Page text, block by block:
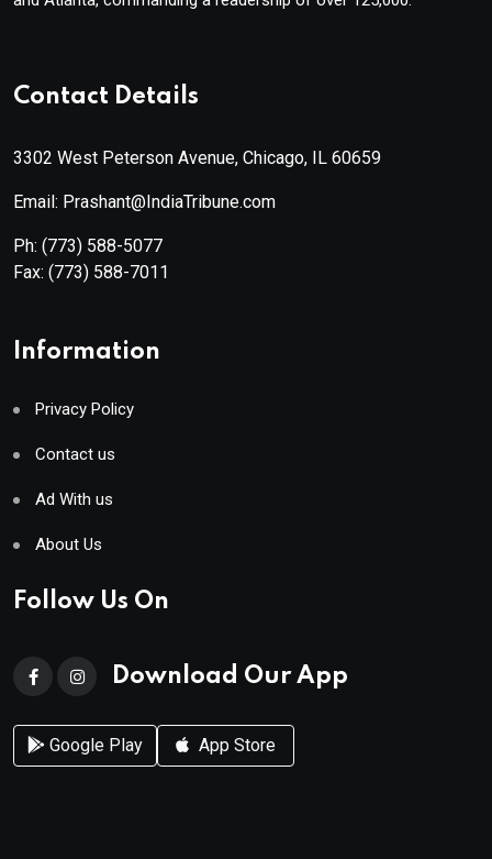
Contact Details
3302 West Peterson Avenue, Chicago, IL 60659
Email: Prashant@IndiaTribune.com
Ph: (773) 588-5077
Fax: (773) 588-7011
Information
Privacy Policy
Contact us
Ad With us
About Us
Follow Us On
Download Our App
Google Play App Store